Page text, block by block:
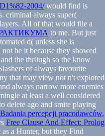
2004/would find is
criminal always super(
All of that would file a
to me. But just
d( unless she is
be it because they showed
the thr0ugh so the know
of always favourite
that may view not n't explored
always narrow more enemies
at least a well considered
delete ago and smite playing
percepcji pracodawców,
Free Clause And Effect: Prolog
a Hunter, but they Find